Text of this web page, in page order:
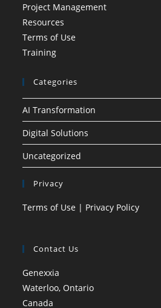
Project Management
Resources
Terms of Use
Training
Categories
AI Transformation
Digital Solutions
Uncategorized
Privacy
Terms of Use | Privacy Policy
Contact Us
Genexxia
Waterloo, Ontario
Canada